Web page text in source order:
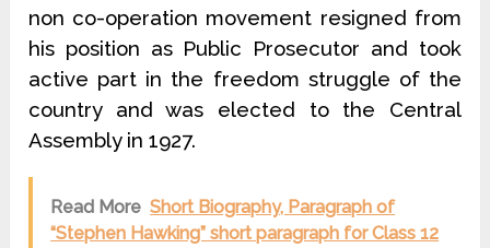
non ­co-operation movement resigned from
his position as Public Prosecutor and took
active part in the freedom struggle of the
country and was elected to the Central
Assembly in 1927.
Read More Short Biography, Paragraph of
“Stephen Hawking” short paragraph for Class 12